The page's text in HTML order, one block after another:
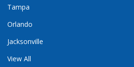
Tampa
Orlando
Jacksonville
View All